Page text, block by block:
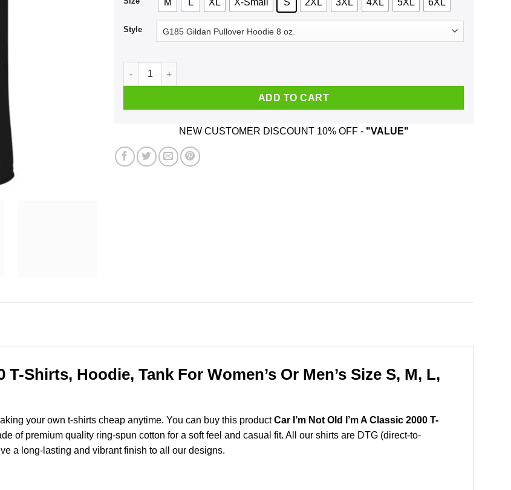
M L XL X-Small S 2XL 3XL 4XL 5XL 6XL
Style
Car I'm Not Old I'm A Classic 2000 T-Shirts, Hoodie, Tank quantity
ADD TO CART
NEW CUSTOMER DISCOUNT 10% OFF - "VALUE"
T-Shirts, Hoodie, Tank For Women’s Or Men’s Size S, M, L,
your own t-shirts cheap anytime. You can buy this productCar I’m Not Old I’m A Classic 2000 T-
of premium quality ring-spun cotton for a soft feel and casual fit. All our shirts are DTG (direct-to-
a long-lasting and vibrant finish to all our designs.